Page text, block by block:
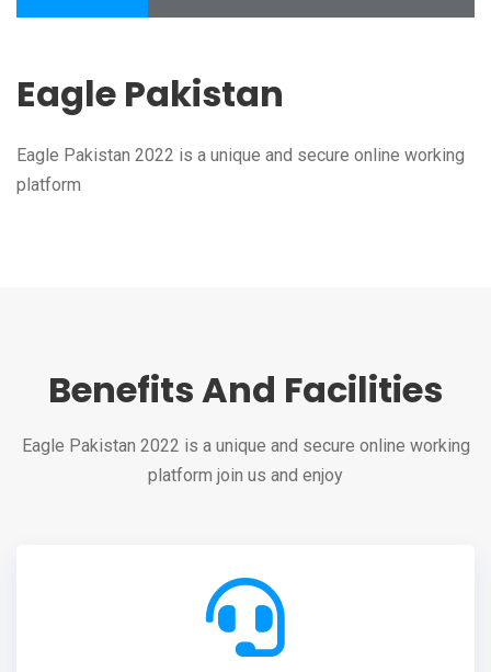
Eagle Pakistan
Eagle Pakistan 2022 is a unique and secure online working
platform
Benefits And Facilities
Eagle Pakistan 2022 is a unique and secure online working
platform join us and enjoy